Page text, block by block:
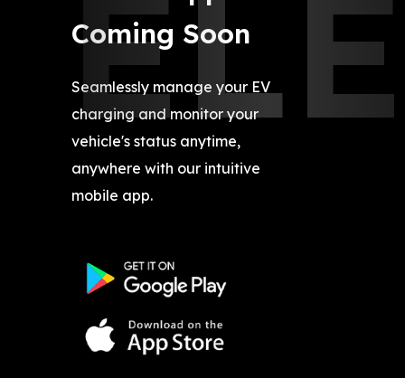
Coming Soon
Seamlessly manage your EV
charging and monitor your
vehicle's status anytime,
anywhere with our intuitive
mobile app.